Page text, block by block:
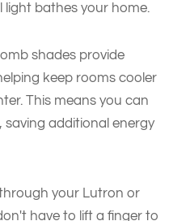
bathes your home.
shades provide
keep rooms cooler
This means you can
saving additional energy
your Lutron or
have to lift a finger to